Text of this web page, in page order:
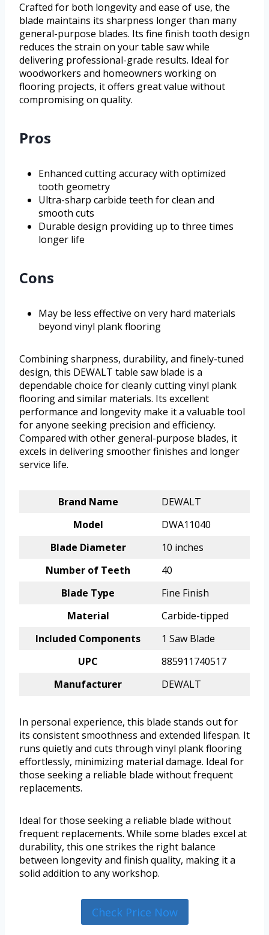
Crafted for both longevity and ease of use, the
blade maintains its sharpness longer than many
general-purpose blades. Its fine finish tooth design
reduces the strain on your table saw while
delivering professional-grade results. Ideal for
woodworkers and homeowners working on
flooring projects, it offers great value without
compromising on quality.
Pros
Enhanced cutting accuracy with optimized
tooth geometry
Ultra-sharp carbide teeth for clean and
smooth cuts
Durable design providing up to three times
longer life
Cons
May be less effective on very hard materials
beyond vinyl plank flooring
Combining sharpness, durability, and finely-tuned
design, this DEWALT table saw blade is a
dependable choice for cleanly cutting vinyl plank
flooring and similar materials. Its excellent
performance and longevity make it a valuable tool
for anyone seeking precision and efficiency.
Compared with other general-purpose blades, it
excels in delivering smoother finishes and longer
service life.
Brand Name
DEWALT
Model
DWA11040
Blade Diameter
10 inches
Number of Teeth
40
Blade Type
Fine Finish
Material
Carbide-tipped
Included Components
1 Saw Blade
UPC
885911740517
Manufacturer
DEWALT
In personal experience, this blade stands out for
its consistent smoothness and extended lifespan. It
runs quietly and cuts through vinyl plank flooring
effortlessly, minimizing material damage. Ideal for
those seeking a reliable blade without frequent
replacements.
Ideal for those seeking a reliable blade without
frequent replacements. While some blades excel at
durability, this one strikes the right balance
between longevity and finish quality, making it a
solid addition to any workshop.
Check Price Now